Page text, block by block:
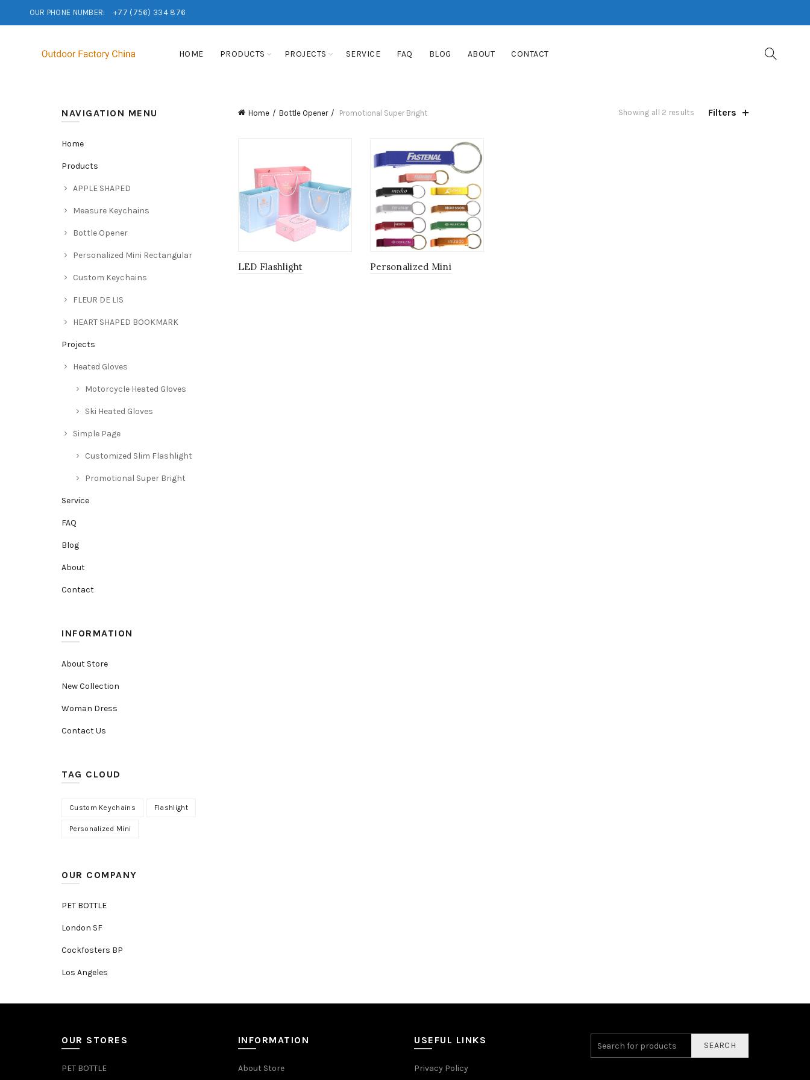
OUR PHONE NUMBER: +77 (756) 334 876
HOME PRODUCTS PROJECTS SERVICE FAQ BLOG ABOUT CONTACT
Home Bottle Opener Promotional Super Bright Showing all 2 results Filters
LED Flashlight Personalized Mini
NAVIGATION MENU
Home
Products
APPLE SHAPED
Measure Keychains
Bottle Opener
Personalized Mini Rectangular
Custom Keychains
FLEUR DE LIS
HEART SHAPED BOOKMARK
Projects
Heated Gloves
Motorcycle Heated Gloves
Ski Heated Gloves
Simple Page
Customized Slim Flashlight
Promotional Super Bright
Service
FAQ
Blog
About
Contact
INFORMATION
About Store
New Collection
Woman Dress
Contact Us
TAG CLOUD
Custom Keychains Flashlight
Personalized Mini
OUR COMPANY
PET BOTTLE
London SF
Cockfosters BP
Los Angeles
OUR STORES
PET BOTTLE
INFORMATION
About Store
USEFUL LINKS
Privacy Policy
SEARCH